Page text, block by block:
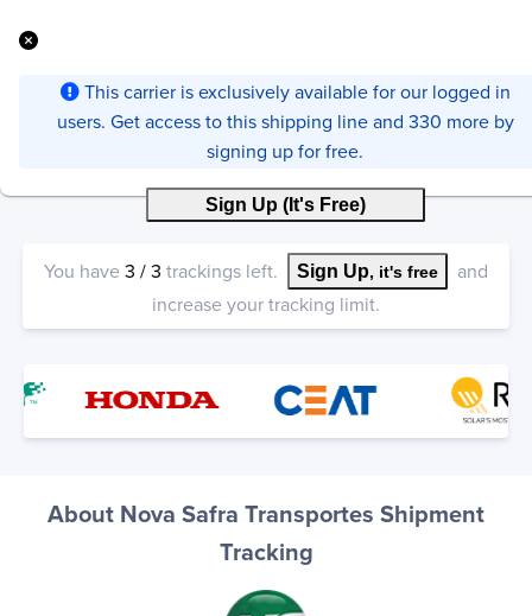
This carrier is exclusively available for our logged in
users. Get access to this shipping line and 330 more by
signing up for free.
Sign Up (It's Free)
You have3 /3 trackings left. Sign Up, it's free
and
increase your tracking limit.
About Nova Safra Transportes Shipment
Tracking